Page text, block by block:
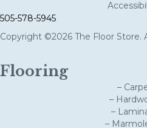
505-578-5945
Copyright ©2026 The Floor Store.
Flooring
–
–
–
–